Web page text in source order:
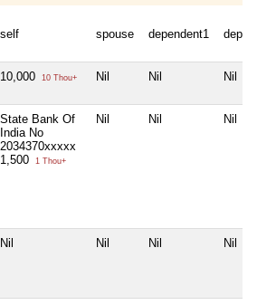
self spouse dependent1
10,000 10 Thou+ Nil Nil Nil
State Bank Of
India No
2034370xxxxx
1,500
1 Thou+
Nil Nil Nil
Nil Nil Nil Nil